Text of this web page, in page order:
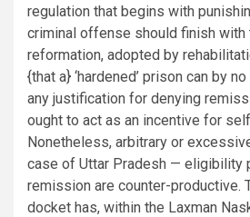
regulation that begins with
criminal offense should finish with
reformation, adopted by
{that a} ‘hardened’ prison can by
any justification for denying
ought to act as an incentive for
Nonetheless, arbitrary or
case of Uttar Pradesh — eligibility
remission are counter-productive.
docket has, within the Laxman